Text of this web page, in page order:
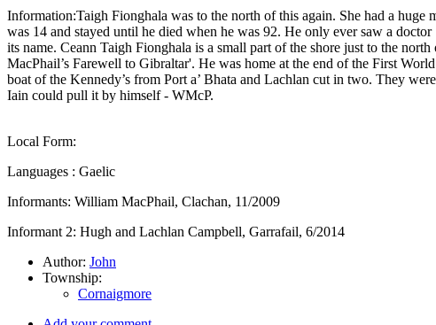
Information:Taigh Fionghala was to the north of this again. She had a
was 14 and stayed until he died when he was 92. He only ever saw a
its name. Ceann Taigh Fionghala is a small part of the shore just to the
MacPhail’s Farewell to Gibraltar'. He was home at the end of the First
boat of the Kennedy’s from Port a’ Bhata and Lachlan cut in two. They
Iain could pull it by himself - WMcP.
Local Form:
Languages : Gaelic
Informants: William MacPhail, Clachan, 11/2009
Informant 2: Hugh and Lachlan Campbell, Garrafail, 6/2014
Author: John
Township:
Cornaigmore